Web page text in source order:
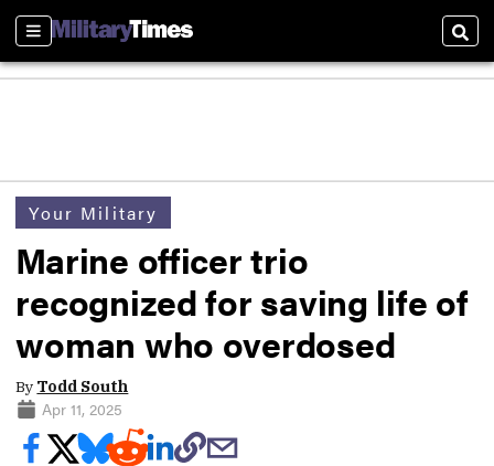
Sections
Your Military
Marine officer trio
recognized for saving life of
woman who overdosed
By Todd South
Apr 11, 2025